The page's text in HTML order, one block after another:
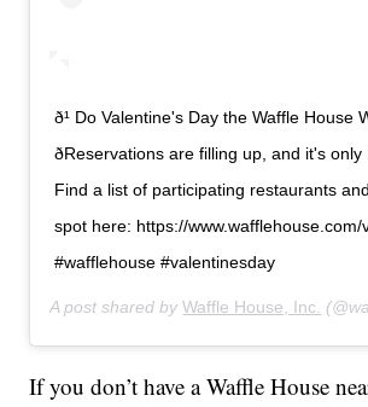
ð¹ Do Valentine's Day the Waffle House
ðReservations are filling up, and it's only
Find a list of participating restaurants
spot here: https://www.wafflehouse.com/
#wafflehouse #valentinesday
A post shared byWaffle House, Inc.
If you don’t have a Waffle House